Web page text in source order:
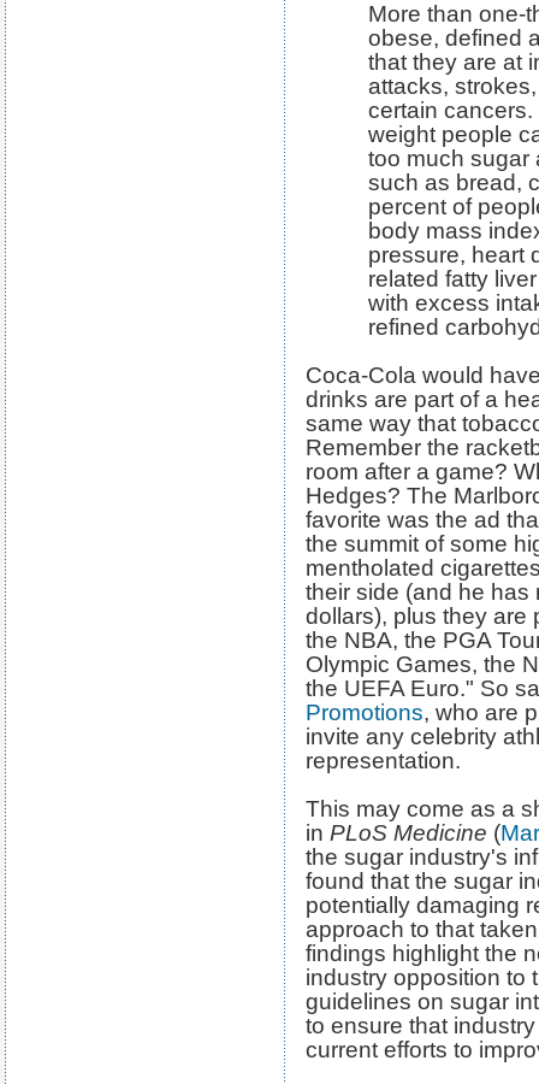
More than one-
obese, defined
that they are at
attacks,
certain
weight people
too much sugar
such as bread,
percent of
body mass
pressure, heart
related fatty
with excess
refined
Coca-Cola would
drinks are part of a
same way that
Remember the
room after a game?
Hedges? The
favorite was the ad
the summit of some
mentholated
their side (and he has
dollars), plus they are
the NBA, the PGA
Olympic Games, the
the UEFA Euro." So
Promotions, who are
invite any celebrity
representation.
This may come as a
in PLoS Medicine (
the sugar industry's
found that the sugar
potentially damaging
approach to that
findings highlight the
industry opposition to
guidelines on sugar
to ensure that
current efforts to